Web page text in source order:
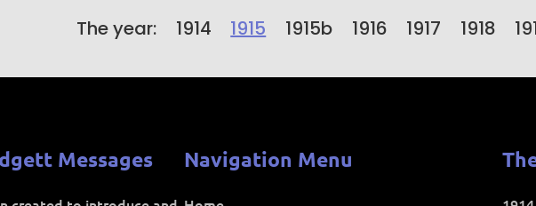
The year: 1914 1915 1915b 1916 1917 1918
Messages Navigation Menu